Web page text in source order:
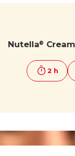
Nutella®
2 h